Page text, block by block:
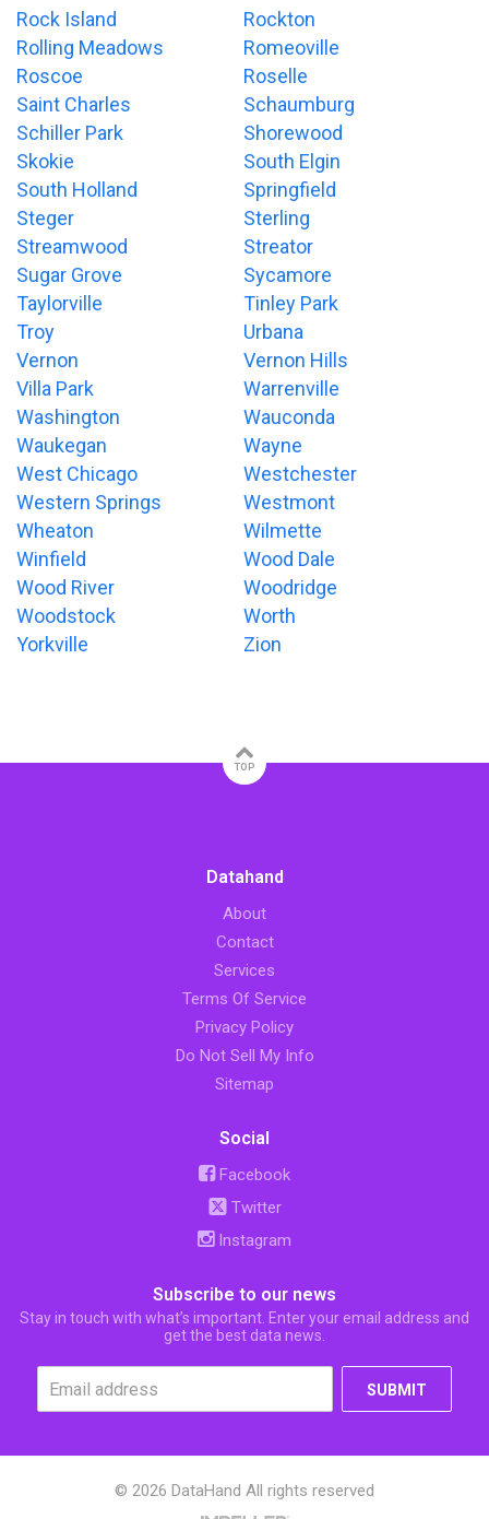
Rock Island
Rockton
Rolling Meadows
Romeoville
Roscoe
Roselle
Saint Charles
Schaumburg
Schiller Park
Shorewood
Skokie
South Elgin
South Holland
Springfield
Steger
Sterling
Streamwood
Streator
Sugar Grove
Sycamore
Taylorville
Tinley Park
Troy
Urbana
Vernon
Vernon Hills
Villa Park
Warrenville
Washington
Wauconda
Waukegan
Wayne
West Chicago
Westchester
Western Springs
Westmont
Wheaton
Wilmette
Winfield
Wood Dale
Wood River
Woodridge
Woodstock
Worth
Yorkville
Zion
TOP
Datahand
About
Contact
Services
Terms Of Service
Privacy Policy
Do Not Sell My Info
Sitemap
Social
Facebook
Twitter
Instagram
Subscribe to our news
Stay in touch with what’s important. Enter your email address and
get the best data news.
SUBMIT
© 2026 DataHand All rights reserved